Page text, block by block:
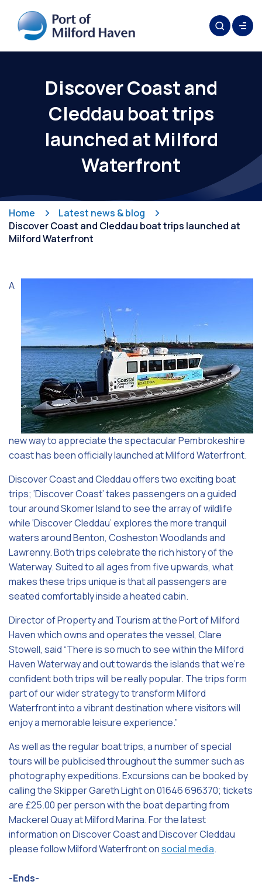
Discover Coast and
Cleddau boat trips
launched at Milford
Waterfront
Home
Latest news & blog
Discover Coast and Cleddau boat trips launched at
Milford Waterfront
A
new way to appreciate the spectacular Pembrokeshire
coast has been officially launched at Milford Waterfront.
Discover Coast and Cleddau offers two exciting boat
trips; ‘Discover Coast’ takes passengers on a guided
tour around Skomer Island to see the array of wildlife
while ‘Discover Cleddau’ explores the more tranquil
waters around Benton, Cosheston Woodlands and
Lawrenny. Both trips celebrate the rich history of the
Waterway. Suited to all ages from five upwards, what
makes these trips unique is that all passengers are
seated comfortably inside a heated cabin.
Director of Property and Tourism at the Port of Milford
Haven which owns and operates the vessel, Clare
Stowell, said “There is so much to see within the Milford
Haven Waterway and out towards the islands that we’re
confident both trips will be really popular. The trips form
part of our wider strategy to transform Milford
Waterfront into a vibrant destination where visitors will
enjoy a memorable leisure experience.”
As well as the regular boat trips, a number of special
tours will be publicised throughout the summer such as
photography expeditions. Excursions can be booked by
calling the Skipper Gareth Light on 01646 696370; tickets
are £25.00 per person with the boat departing from
Mackerel Quay at Milford Marina. For the latest
information on Discover Coast and Discover Cleddau
please follow Milford Waterfront onsocial media.
-Ends-